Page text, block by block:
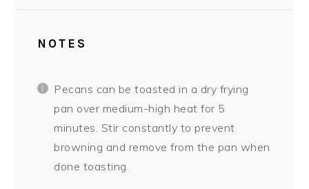
NOTES
Pecans can be toasted in a dry frying
pan over medium-high heat for 5
minutes. Stir constantly to prevent
browning and remove from the pan when
done toasting.